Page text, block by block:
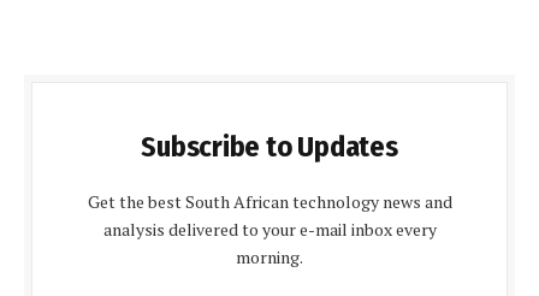
Subscribe to Updates
Get the best South African technology news and
analysis delivered to your e-mail inbox every
morning.